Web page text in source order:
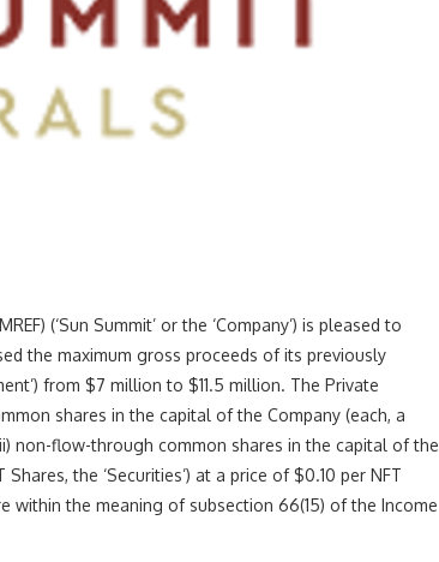
(‘Sun Summit’ or the ‘Company’) is pleased to
the maximum gross proceeds of its previously
from $7 million to $11.5 million. The Private
shares in the capital of the Company (each, a
non-flow-through common shares in the capital of the
the ‘Securities’) at a price of $0.10 per NFT
within the meaning of subsection 66(15) of the Income